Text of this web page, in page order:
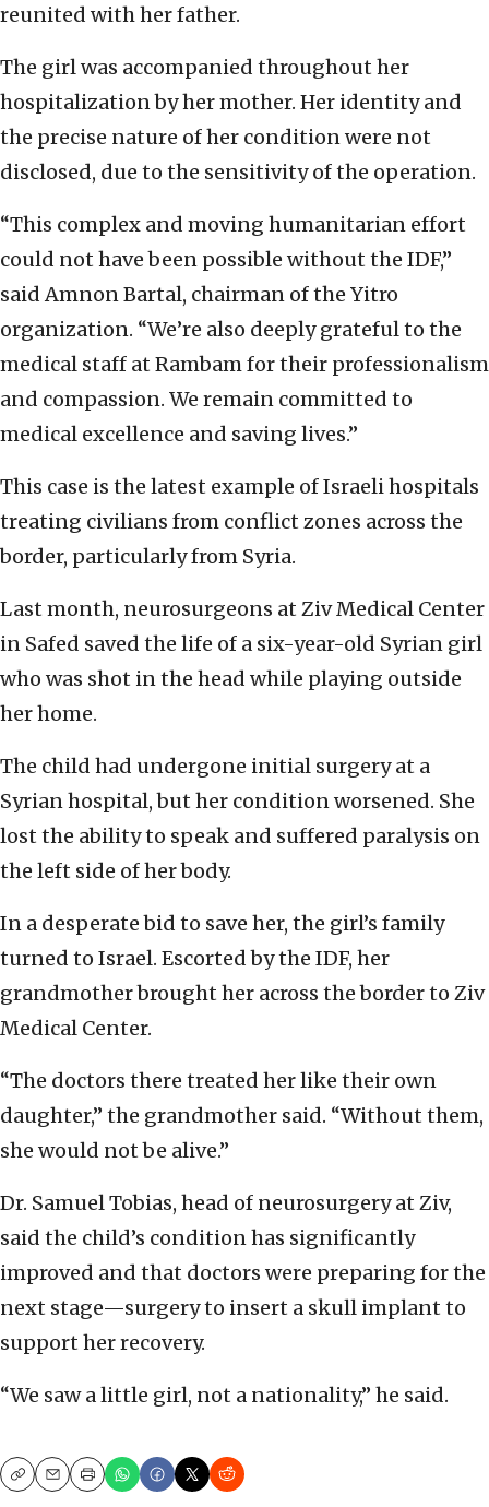
reunited with her father.
The girl was accompanied throughout her
hospitalization by her mother. Her identity and
the precise nature of her condition were not
disclosed, due to the sensitivity of the operation.
“This complex and moving humanitarian effort
could not have been possible without the IDF,”
said Amnon Bartal, chairman of the Yitro
organization. “We’re also deeply grateful to the
medical staff at Rambam for their professionalism
and compassion. We remain committed to
medical excellence and saving lives.”
This case is the latest example of Israeli hospitals
treating civilians from conflict zones across the
border, particularly from Syria.
Last month, neurosurgeons at Ziv Medical Center
in Safed saved the life of a six-year-old Syrian girl
who was shot in the head while playing outside
her home.
The child had undergone initial surgery at a
Syrian hospital, but her condition worsened. She
lost the ability to speak and suffered paralysis on
the left side of her body.
In a desperate bid to save her, the girl’s family
turned to Israel. Escorted by the IDF, her
grandmother brought her across the border to Ziv
Medical Center.
“The doctors there treated her like their own
daughter,” the grandmother said. “Without them,
she would not be alive.”
Dr. Samuel Tobias, head of neurosurgery at Ziv,
said the child’s condition has significantly
improved and that doctors were preparing for the
next stage—surgery to insert a skull implant to
support her recovery.
“We saw a little girl, not a nationality,” he said.
CopyEmailPrint